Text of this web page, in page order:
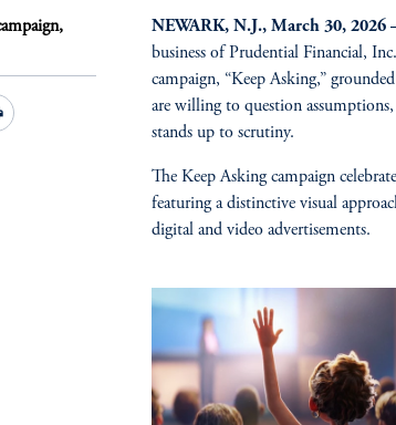
NEWARK, N.J., March 30, 2026
business of Prudential Financial,
campaign, “Keep Asking,”
are willing to question
stands up to scrutiny.
The Keep Asking campaign
featuring a distinctive visual
digital and video advertisements.